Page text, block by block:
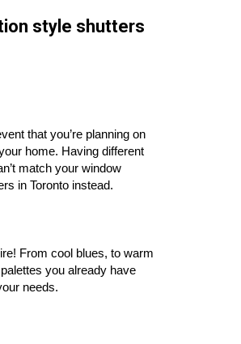
style shutters
that you’re planning on
home. Having different
match your window
in Toronto instead.
From cool blues, to warm
you already have
needs.